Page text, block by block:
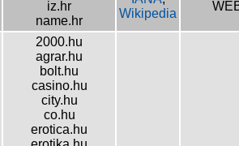
iz.hr
name.hr
Wikipedia
2000.hu
agrar.hu
bolt.hu
casino.hu
city.hu
co.hu
erotica.hu